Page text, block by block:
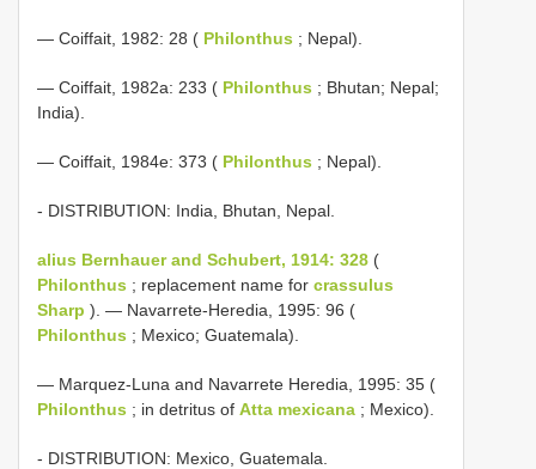
— Coiffait, 1982: 28 ( Philonthus ; Nepal).
— Coiffait, 1982a: 233 ( Philonthus ; Bhutan; Nepal;
India).
— Coiffait, 1984e: 373 ( Philonthus ; Nepal).
- DISTRIBUTION: India, Bhutan, Nepal.
alius Bernhauer and Schubert, 1914: 328 (
Philonthus ; replacement name for crassulus
Sharp ). — Navarrete-Heredia, 1995: 96 (
Philonthus ; Mexico; Guatemala).
— Marquez-Luna and Navarrete Heredia, 1995: 35 (
Philonthus ; in detritus of Atta mexicana ; Mexico).
- DISTRIBUTION: Mexico, Guatemala.